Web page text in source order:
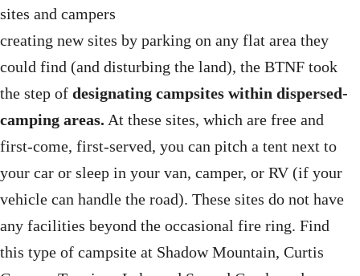
sites and campers
creating new sites by parking on any flat area they
could find (and disturbing the land), the BTNF took
the step of designating campsites within dispersed-
camping areas. At these sites, which are free and
first-come, first-served, you can pitch a tent next to
your car or sleep in your van, camper, or RV (if your
vehicle can handle the road). These sites do not have
any facilities beyond the occasional fire ring. Find
this type of campsite at Shadow Mountain, Curtis